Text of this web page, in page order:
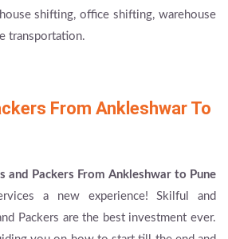
shifting, office shifting, warehouse
transportation.
From Ankleshwar To
and Packers From Ankleshwar to Pune
a new experience! Skilful and
Packers are the best investment ever.